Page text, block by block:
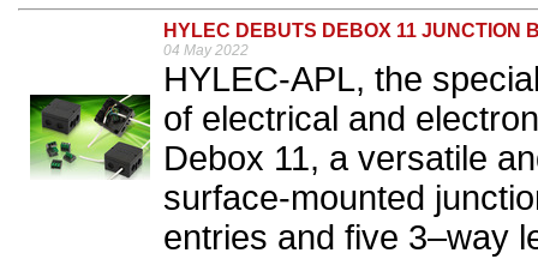
HYLEC DEBUTS DEBOX 11 JUNCTION
04 May 2022
HYLEC-APL, the
of electrical and
Debox 11, a versatile
surface-mounted
entries and five 3–way